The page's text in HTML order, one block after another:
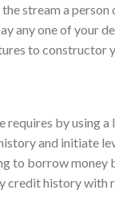
stream a
any one of your
to constructor
requires by using
and initiate
to borrow
credit history with